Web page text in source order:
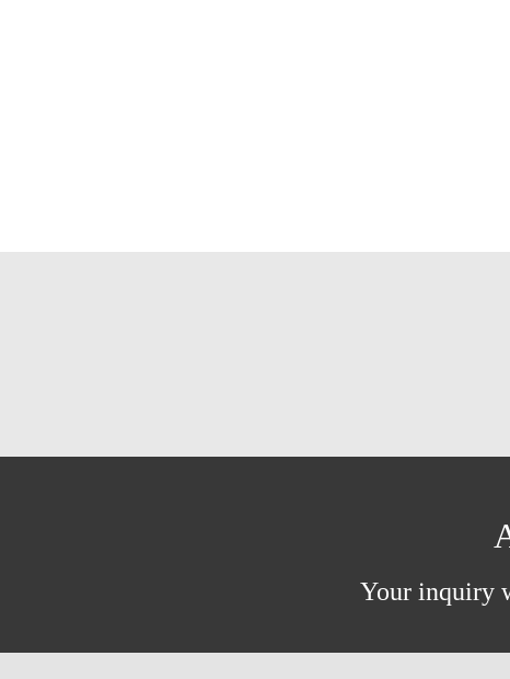
Your inquiry